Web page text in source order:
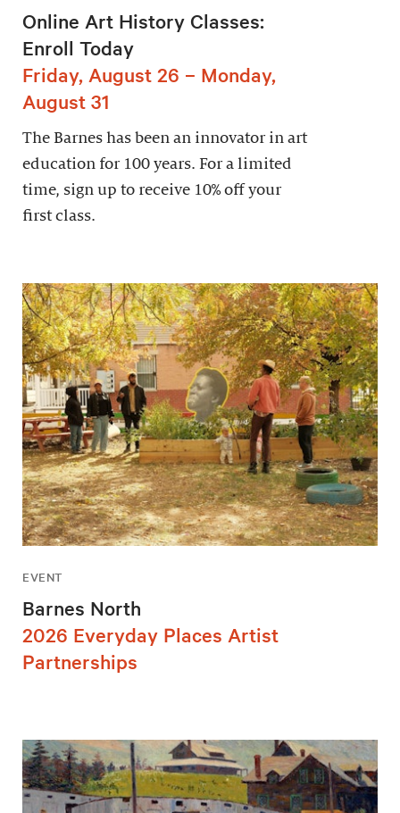
Online Art History Classes:
Enroll Today
Friday, August 26 – Monday,
August 31
The Barnes has been an innovator in art
education for 100 years. For a limited
time, sign up to receive 10% off your
first class.
EVENT
Barnes North
2026 Everyday Places Artist
Partnerships